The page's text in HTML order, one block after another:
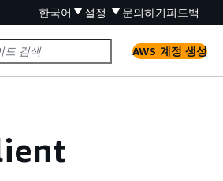
한국어 설정 문의하기피드백
AWS 계정 생성